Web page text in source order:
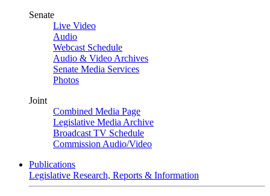
Senate
Live Video
Audio
Webcast Schedule
Audio & Video Archives
Senate Media Services
Photos
Joint
Combined Media Page
Legislative Media Archive
Broadcast TV Schedule
Commission Audio/Video
Publications
Legislative Research, Reports & Information